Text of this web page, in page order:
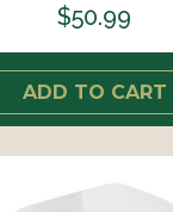
$50.99
ADD TO CART